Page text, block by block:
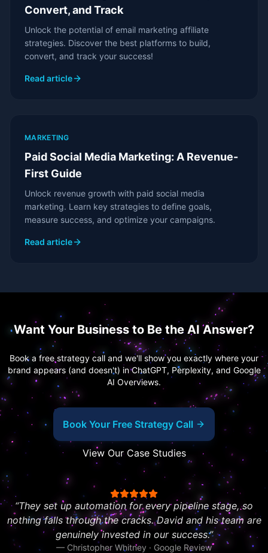
Convert, and Track
Unlock the potential of email marketing affiliate
strategies. Discover the best platforms to build,
convert, and track your success!
Read article
MARKETING
Paid Social Media Marketing: A Revenue-
First Guide
Unlock revenue growth with paid social media
marketing. Learn key strategies to define goals,
measure success, and optimize your campaigns.
Read article
Want Your Business to Be the AI Answer?
Book a free strategy call and we'll show you exactly where your
brand appears (and doesn't) in ChatGPT, Perplexity, and Google
AI Overviews.
Book Your Free Strategy Call
View Our Case Studies
“They set up automation for every pipeline stage, so
nothing falls through the cracks. David and his team are
genuinely invested in our success.”
— Christopher Whitney · Google Review